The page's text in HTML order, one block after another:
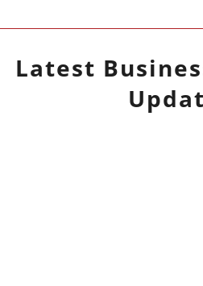
Latest